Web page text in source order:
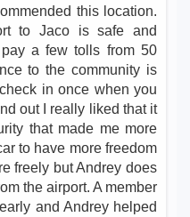
this location.
to Jaco is safe and
a few tolls from 50
to the community is
in once when you
out I really liked that it
that made me more
to have more freedom
freely but Andrey does
the airport. A member
and Andrey helped